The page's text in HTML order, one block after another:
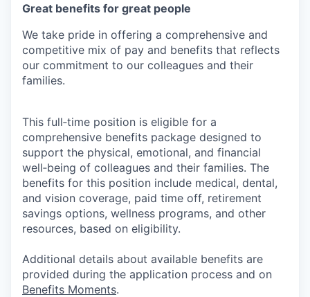
Great benefits for great people
We take pride in offering a comprehensive and
competitive mix of pay and benefits that reflects
our commitment to our colleagues and their
families.
This full‑time position is eligible for a
comprehensive benefits package designed to
support the physical, emotional, and financial
well‑being of colleagues and their families. The
benefits for this position include medical, dental,
and vision coverage, paid time off, retirement
savings options, wellness programs, and other
resources, based on eligibility.
Additional details about available benefits are
provided during the application process and on
Benefits Moments.